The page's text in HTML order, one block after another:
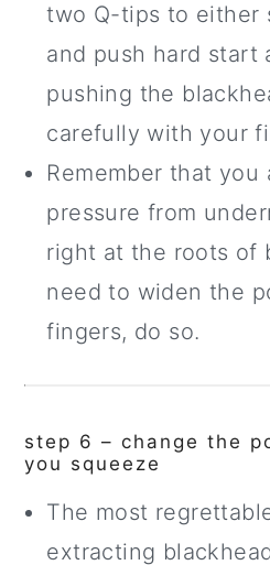
two Q-tips to either
and push hard start
pushing the
carefully with your
Remember that you
pressure from
right at the roots of
need to widen the
fingers, do so.
step 6 – change the
you squeeze
The most
extracting